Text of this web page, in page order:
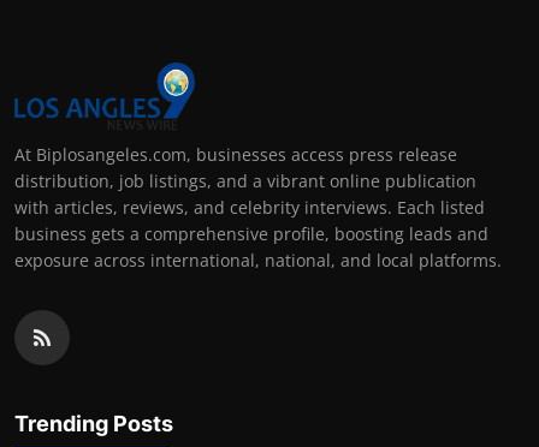
At Biplosangeles.com, businesses access press release
distribution, job listings, and a vibrant online publication
with articles, reviews, and celebrity interviews. Each listed
business gets a comprehensive profile, boosting leads and
exposure across international, national, and local platforms.
Trending Posts